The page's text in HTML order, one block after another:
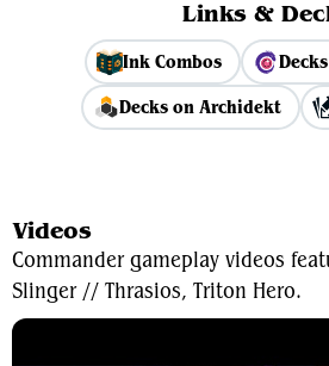
Links &
Ink Combos
Decks on Archidekt
Videos
Commander gameplay videos
Slinger // Thrasios, Triton Hero.